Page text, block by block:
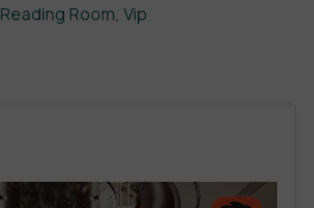
Reading Room, Vip